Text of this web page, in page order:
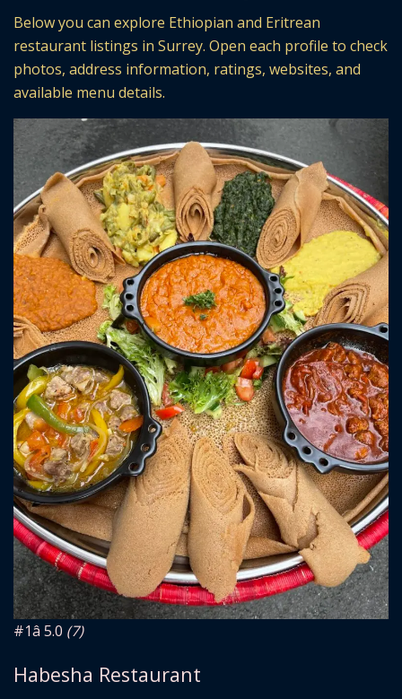
Below you can explore Ethiopian and Eritrean
restaurant listings in Surrey. Open each profile to check
photos, address information, ratings, websites, and
available menu details.
#1â­ 5.0 (7)
Habesha Restaurant